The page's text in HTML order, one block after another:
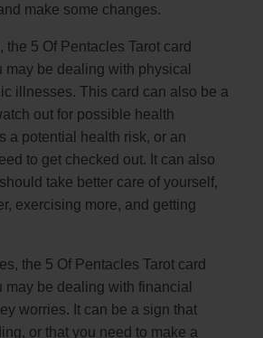
make some changes.
the 5 Of Pentacles Tarot card
may be dealing with physical
illnesses. This card can also be a
out for possible health
a potential health risk, or an
to get checked out. It can also
take better care of yourself,
exercising more, and getting
the 5 Of Pentacles Tarot card
may be dealing with financial
worries. It can be a sign that
or that you need to make a